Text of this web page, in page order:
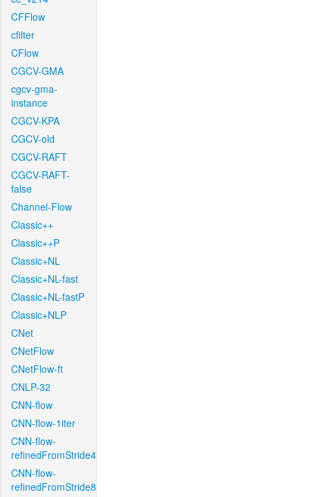
CFFlow
cfilter
CFlow
CGCV-GMA
cgcv-gma-
instance
CGCV-KPA
CGCV-old
CGCV-RAFT
CGCV-RAFT-
false
Channel-Flow
Classic++
Classic++P
Classic+NL
Classic+NL-fast
Classic+NL-fastP
Classic+NLP
CNet
CNetFlow
CNetFlow-ft
CNLP-32
CNN-flow
CNN-flow-1iter
CNN-flow-
refinedFromStride4
CNN-flow-
refinedFromStride8